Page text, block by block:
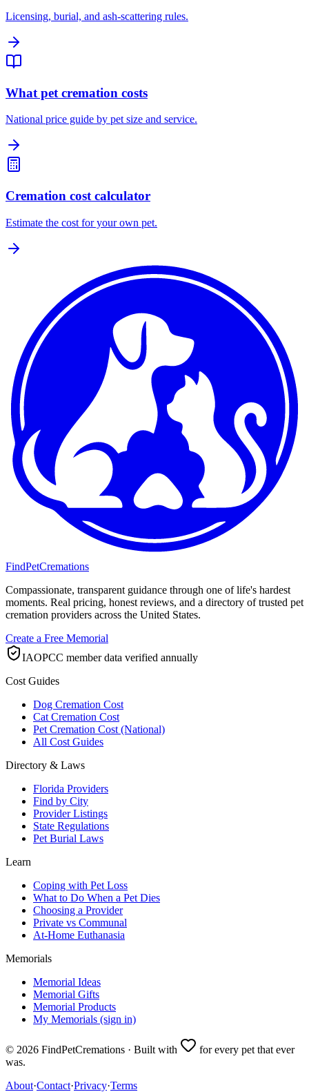
Licensing, burial, and ash-scattering rules.
What pet cremation costs
National price guide by pet size and service.
Cremation cost calculator
Estimate the cost for your own pet.
FindPetCremations
Compassionate, transparent guidance through one of life's hardest
moments. Real pricing, honest reviews, and a directory of trusted pet
cremation providers across the United States.
Create a Free Memorial
IAOPCC member data verified annually
Cost Guides
Dog Cremation Cost
Cat Cremation Cost
Pet Cremation Cost (National)
All Cost Guides
Directory & Laws
Florida Providers
Find by City
Provider Listings
State Regulations
Pet Burial Laws
Learn
Coping with Pet Loss
What to Do When a Pet Dies
Choosing a Provider
Private vs Communal
At-Home Euthanasia
Memorials
Memorial Ideas
Memorial Gifts
Memorial Products
My Memorials (sign in)
© 2026 FindPetCremations · Built with
for every pet that ever
was.
About·Contact·Privacy·Terms